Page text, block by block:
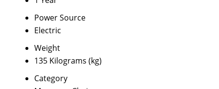
Power Source
Electric
Weight
135 Kilograms (kg)
Category